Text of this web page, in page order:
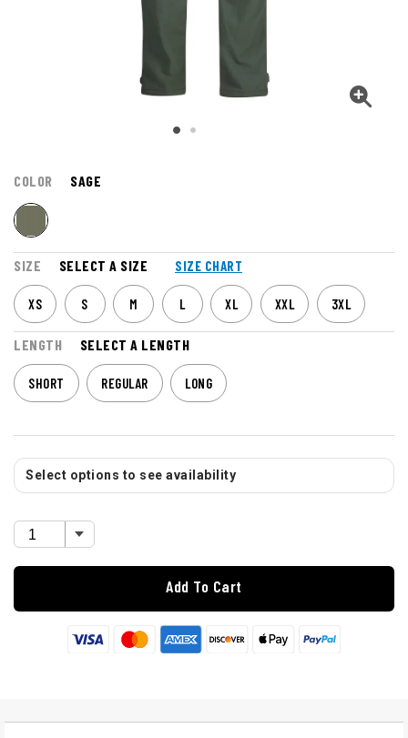
COLOR SAGE
SIZE SELECT A SIZE SIZE CHART
XS S M L XL XXL 3XL
LENGTH SELECT A LENGTH
SHORT REGULAR LONG
Select options to see availability
Add To Cart